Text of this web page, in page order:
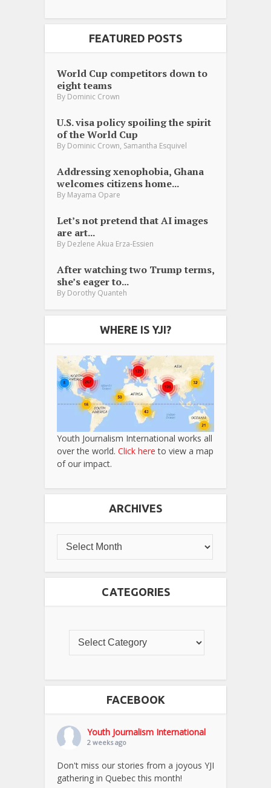
FEATURED POSTS
World Cup competitors down to
eight teams
By Dominic Crown
U.S. visa policy spoiling the spirit
of the World Cup
By Dominic Crown, Samantha Esquivel
Addressing xenophobia, Ghana
welcomes citizens home...
By Mayama Opare
Let’s not pretend that AI images
are art...
By Dezlene Akua Erza-Essien
After watching two Trump terms,
she’s eager to...
By Dorothy Quanteh
WHERE IS YJI?
Youth Journalism International works all
over the world. Click here to view a map
of our impact.
ARCHIVES
CATEGORIES
FACEBOOK
Youth Journalism International
2 weeks ago
Don't miss our stories from a joyous YJI
gathering in Quebec this month!